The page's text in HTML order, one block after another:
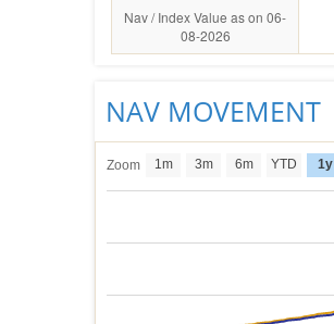
Nav / Index Value as on 06-
08-2026
NAV MOVEMENT
Zoom 1m 3m 6m YTD 1y